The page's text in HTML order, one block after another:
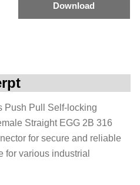
Download
Push Pull Self-locking
Straight EGG 2B 316
for secure and reliable
for various industrial